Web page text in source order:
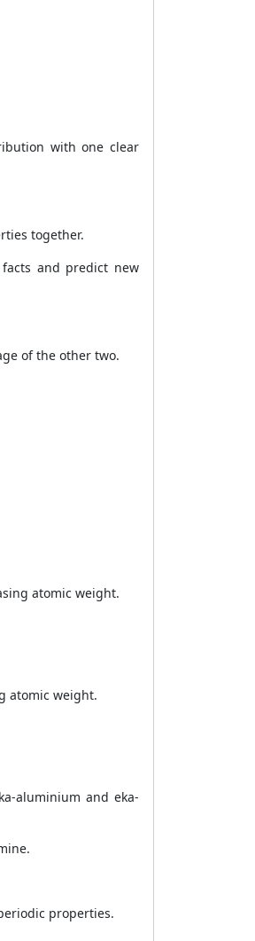
with one clear
together.
and predict new
of the other two.
atomic weight.
atomic weight.
aluminium and eka-
properties.